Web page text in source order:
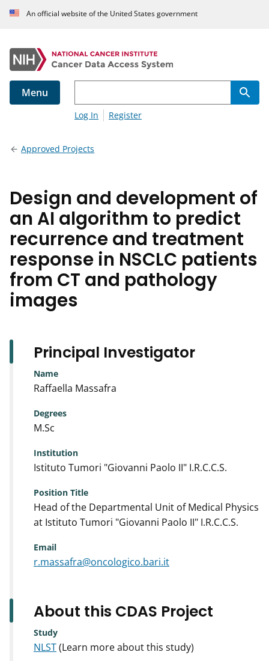
An official website of the United States government
Menu
Log In Register
Approved Projects
Design and development of
an AI algorithm to predict
recurrence and treatment
response in NSCLC patients
from CT and pathology
images
Principal Investigator
Name
Raffaella Massafra
Degrees
M.Sc
Institution
Istituto Tumori "Giovanni Paolo II" I.R.C.C.S.
Position Title
Head of the Departmental Unit of Medical Physics
at Istituto Tumori "Giovanni Paolo II" I.R.C.C.S.
Email
r.massafra@oncologico.bari.it
About this CDAS Project
Study
NLST(Learn more about this study)